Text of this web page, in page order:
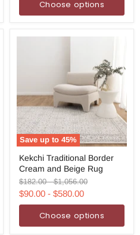
Choose options
Save up to45%
Traditional
Border
Cream
and
Beige
Rug
Kekchi Traditional Border
Cream and Beige Rug
Original
price
$182.00-Original
price
$1,056.00
$90.00 - $580.00
Choose options